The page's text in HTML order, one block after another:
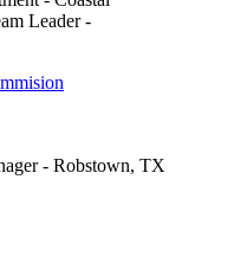
Leader -
- Robstown, TX